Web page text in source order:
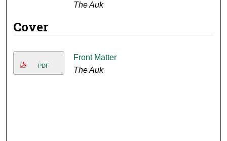
The Auk
Cover
PDF
Front Matter
The Auk